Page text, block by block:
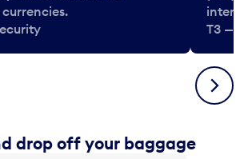
T3 —
Next
drop off your baggage